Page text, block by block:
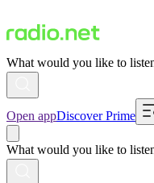
What would you like to
Open appDiscover Prime
What would you like to